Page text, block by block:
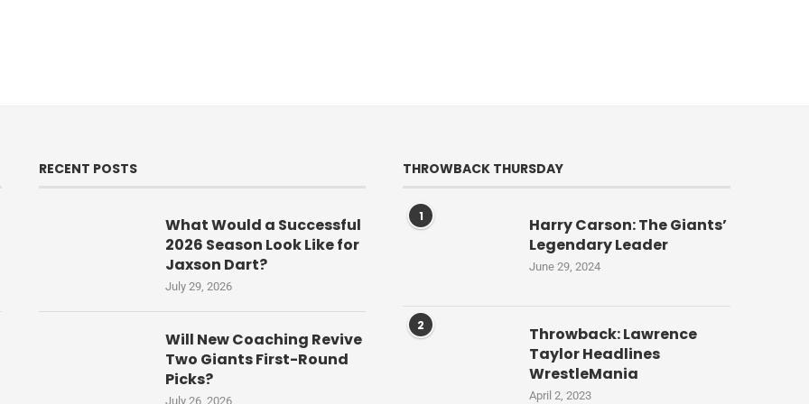
RECENT POSTS
What Would a Successful
2026 Season Look Like for
Jaxson Dart?
July 29, 2026
Will New Coaching Revive
Two Giants First-Round
Picks?
July 26, 2026
THROWBACK THURSDAY
1
Harry Carson: The Giants’
Legendary Leader
June 29, 2024
2
Throwback: Lawrence
Taylor Headlines
WrestleMania
April 2, 2023